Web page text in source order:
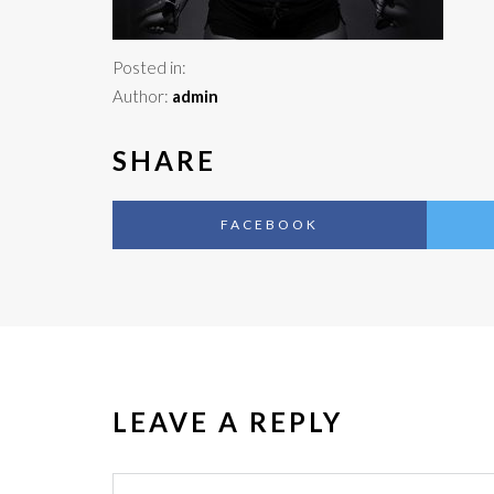
Posted in:
Author: admin
SHARE
FACEBOOK
LEAVE A REPLY